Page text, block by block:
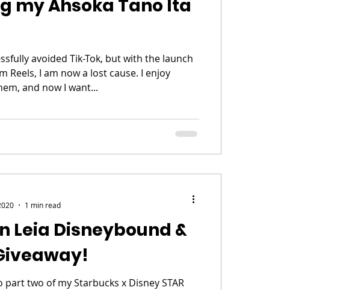
my Ahsoka Tano Ita
avoided Tik-Tok, but with the launch
Reels, I am now a lost cause. I enjoy
and now I want...
Leia Disneybound &
part two of my Starbucks x Disney STAR
1 min read